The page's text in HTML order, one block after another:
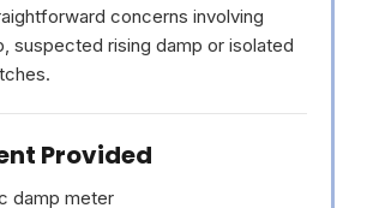
concerns involving
suspected rising damp or isolated
Provided
damp meter